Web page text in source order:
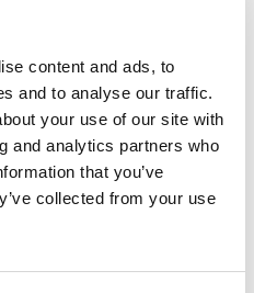
content and ads, to
and to analyse our traffic.
your use of our site with
and analytics partners who
that you’ve
collected from your use
the percentage
via UK refineries
Mandate, e.g.
coming from UK
in 2030 from about 4%
projected output from
analysis). The